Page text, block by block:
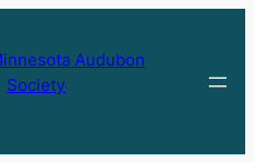
Audubon
Society